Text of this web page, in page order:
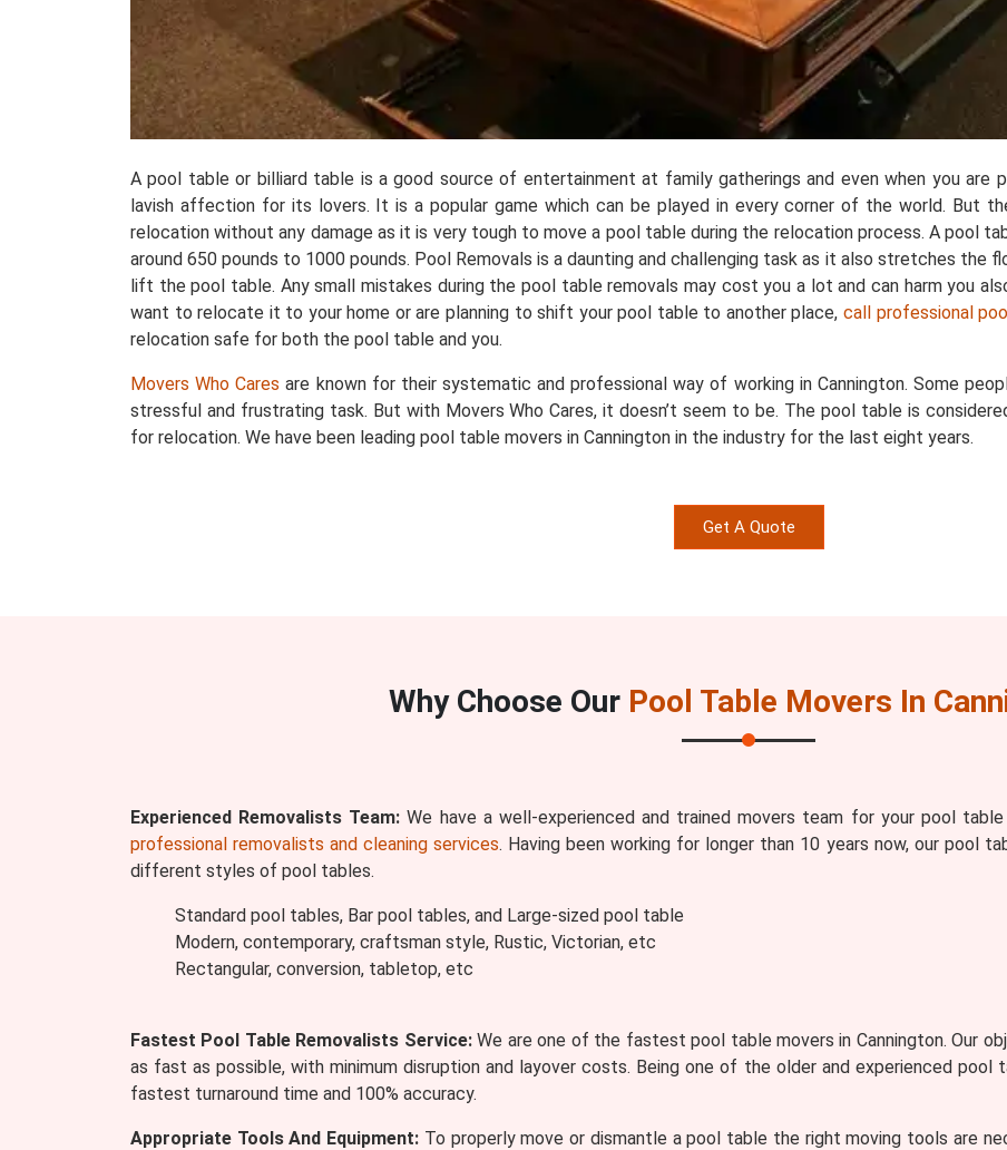
A pool table or billiard table is a good source of entertainment at family gatherings and even when you are
lavish affection for its lovers. It is a popular game which can be played in every corner of the world. But
relocation without any damage as it is very tough to move a pool table during the relocation process. A pool
around 650 pounds to 1000 pounds. Pool Removals is a daunting and challenging task as it also stretches the
lift the pool table. Any small mistakes during the pool table removals may cost you a lot and can harm you
want to relocate it to your home or are planning to shift your pool table to another place, call professional
relocation safe for both the pool table and you.
Movers Who Cares are known for their systematic and professional way of working in Cannington. Some
stressful and frustrating task. But with Movers Who Cares, it doesn’t seem to be. The pool table is
for relocation. We have been leading pool table movers in Cannington in the industry for the last eight years.
Get A Quote
Why Choose Our Pool Table Movers In
Experienced Removalists Team: We have a well-experienced and trained movers team for your pool
professional removalists and cleaning services. Having been working for longer than 10 years now, our pool
different styles of pool tables.
Standard pool tables, Bar pool tables, and Large-sized pool table
Modern, contemporary, craftsman style, Rustic, Victorian, etc
Rectangular, conversion, tabletop, etc
Fastest Pool Table Removalists Service:We are one of the fastest pool table movers in Cannington. Our
as fast as possible, with minimum disruption and layover costs. Being one of the older and experienced
fastest turnaround time and 100% accuracy.
Appropriate Tools And Equipment: To properly move or dismantle a pool table the right moving tools are